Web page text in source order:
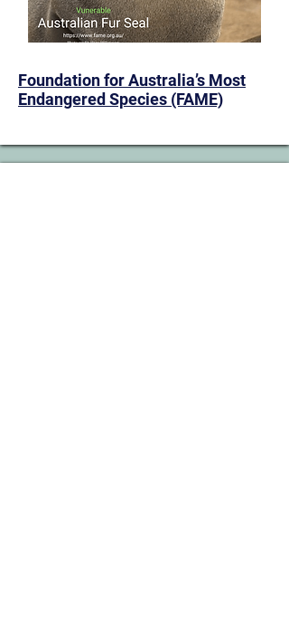
​Foundation for Australia’s Most
Endangered Species (FAME)